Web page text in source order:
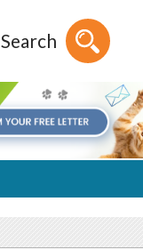
Search